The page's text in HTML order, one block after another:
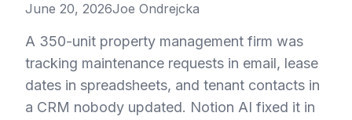
June 20, 2026Joe Ondrejcka
A 350-unit property management firm was
tracking maintenance requests in email, lease
dates in spreadsheets, and tenant contacts in
a CRM nobody updated. Notion AI fixed it in